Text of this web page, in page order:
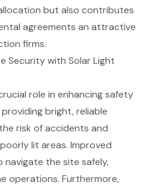
but also contributes
agreements an attractive
firms.
Security with Solar Light
role in enhancingsafety
providing bright, reliable
risk of accidents and
lit areas. Improved
navigate the site safely,
operations. Furthermore,